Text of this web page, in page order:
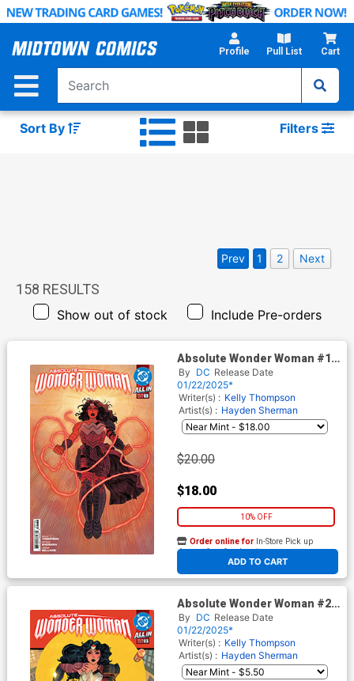
Skip
Main
Profile Pull List Cart
Sort By Filters
158 RESULTS
Show out of stock Include Pre-orders
Prev 1 2 Next
Absolute Wonder Woman #1
Cover O 3rd Ptg A Hayden
Sherman Variant Cover (DC
All In)
By DC Release Date
01/22/2025*
Writer(s) : Kelly Thompson
Artist(s) : Hayden Sherman
$20.00
$18.00
10% OFF
ADD TO CART
Order online for In-Store Pick up
At any of our four locations
Absolute Wonder Woman #2
Cover G 2nd Ptg A Hayden
Sherman Variant Cover (DC
All In)
By DC Release Date
01/22/2025*
Writer(s) : Kelly Thompson
Artist(s) : Hayden Sherman